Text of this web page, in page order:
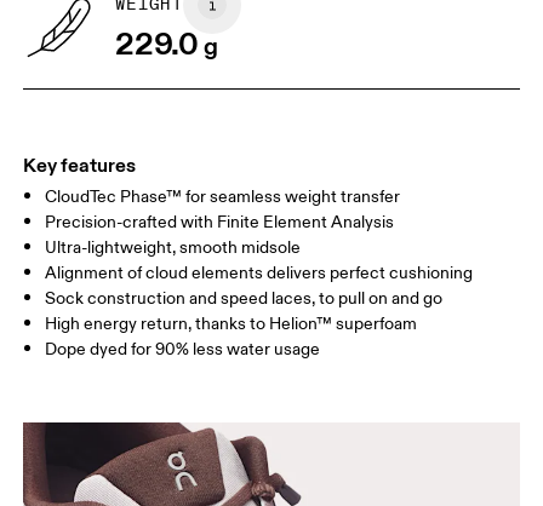
Drag horizontally to see more
WEIGHT
229.0g
Key features
CloudTec Phase™ for seamless weight transfer
Precision-crafted with Finite Element Analysis
Ultra-lightweight, smooth midsole
Alignment of cloud elements delivers perfect cushioning
Sock construction and speed laces, to pull on and go
High energy return, thanks to Helion™ superfoam
Dope dyed for 90% less water usage